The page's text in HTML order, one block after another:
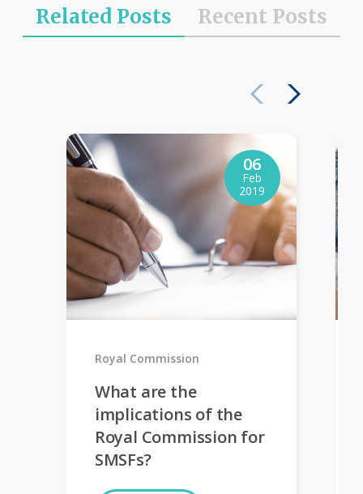
Related Posts Recent Posts
What are the
implications of the
Royal Commission for
SMSFs?
06
Feb
2019
Royal Commission